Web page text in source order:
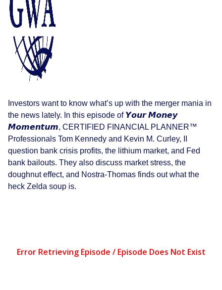
Investors want to know what’s up with the merger mania in
the news lately. In this episode of 𝙔𝙤𝙪𝙧 𝙈𝙤𝙣𝙚𝙮
𝙈𝙤𝙢𝙚𝙣𝙩𝙪𝙢, CERTIFIED FINANCIAL PLANNER™
Professionals Tom Kennedy and Kevin M. Curley, II
question bank crisis profits, the lithium market, and Fed
bank bailouts. They also discuss market stress, the
doughnut effect, and Nostra-Thomas finds out what the
heck Zelda soup is.